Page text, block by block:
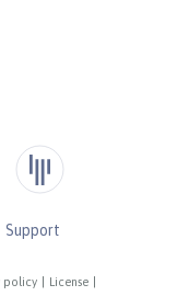
policy License
Support